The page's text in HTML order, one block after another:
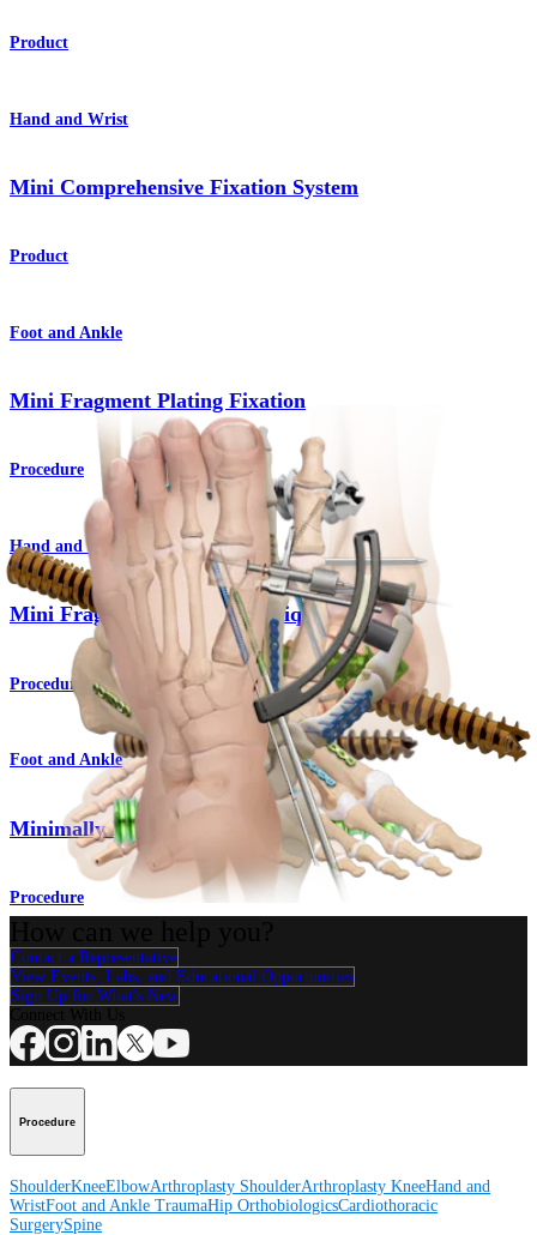
Product
Hand and Wrist
Mini Comprehensive Fixation System
Product
Foot and Ankle
Mini Fragment Plating Fixation
Procedure
Hand and Wrist
Mini Fragment Plating Technique
Procedure
Foot and Ankle
Minimally Invasive Surgery
Procedure
Contact a Representative
View Events, Labs, and Educational Opportunities
Sign Up for What's New
Procedure
ShoulderKneeElbowArthroplasty ShoulderArthroplasty KneeHand and
WristFoot and Ankle TraumaHip OrthobiologicsCardiothoracic
SurgerySpine